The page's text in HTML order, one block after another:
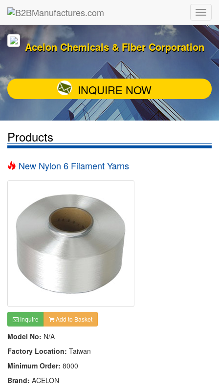
Acelon Chemicals & Fiber Corporation
INQUIRE NOW
Products
New Nylon 6 Filament Yarns
Inquire Add to Basket
Model No: N/A
Factory Location: Taiwan
Minimum Order: 8000
Brand: ACELON